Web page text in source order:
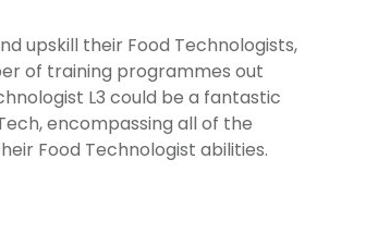
upskill their Food Technologists,
of training programmes out
L3 could be a fantastic
encompassing all of the
Food Technologist abilities.